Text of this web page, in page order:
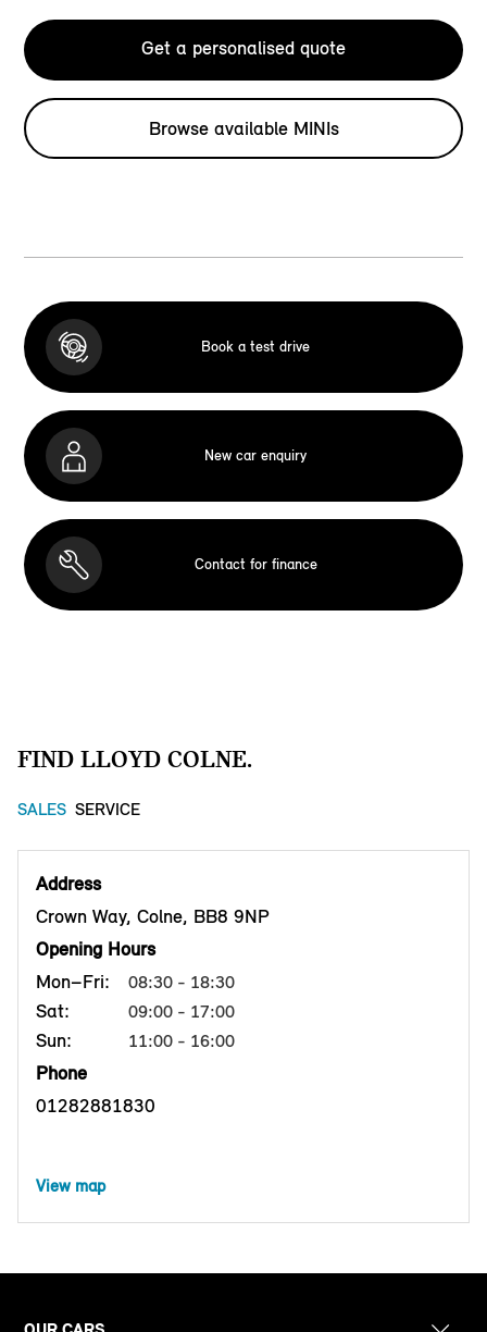
Get a personalised quote
Browse available MINIs
Book a test drive
New car enquiry
Contact for finance
FIND LLOYD COLNE.
SALES SERVICE
Address
Crown Way, Colne, BB8 9NP
Opening Hours
Mon–Fri:
08:30 - 18:30
Sat: 09:00 - 17:00
Sun: 11:00 - 16:00
Phone
01282881830
View map